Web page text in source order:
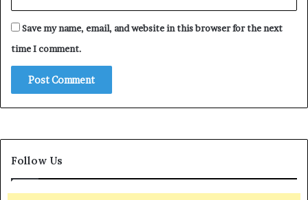
Save my name, email, and website in this browser for the next
time I comment.
Follow Us